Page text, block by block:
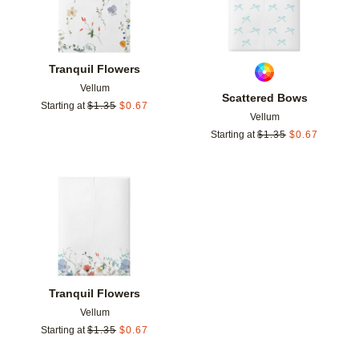
Tranquil Flowers
Vellum
Starting at $1.35 $0.67
Scattered Bows
Vellum
Starting at $1.35 $0.67
Tranquil Flowers
Vellum
Starting at $1.35 $0.67